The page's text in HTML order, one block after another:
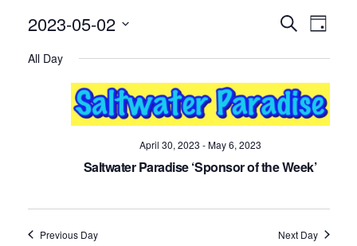
and
Views
SearchDay
2023-05-02
All Day
April 30, 2023 -May 6, 2023
Saltwater Paradise ‘Sponsor of the Week’
Previous Day Next Day